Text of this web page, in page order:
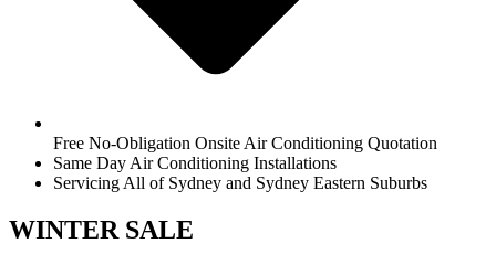
Free No-Obligation Onsite Air Conditioning Quotation
Same Day Air Conditioning Installations
Servicing All of Sydney and Sydney Eastern Suburbs
WINTER SALE